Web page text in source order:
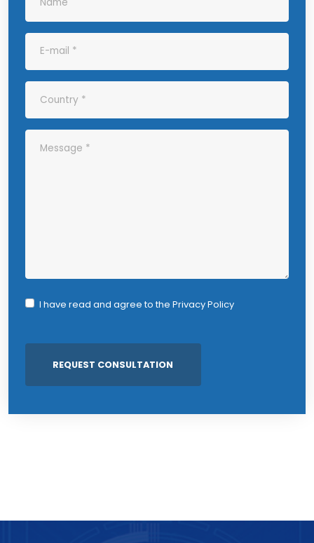
I have read and agree to the Privacy Policy